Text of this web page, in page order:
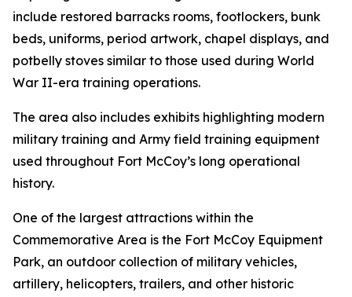
include restored barracks rooms, footlockers, bunk
beds, uniforms, period artwork, chapel displays, and
potbelly stoves similar to those used during World
War II-era training operations.
The area also includes exhibits highlighting modern
military training and Army field training equipment
used throughout Fort McCoy’s long operational
history.
One of the largest attractions within the
Commemorative Area is the Fort McCoy Equipment
Park, an outdoor collection of military vehicles,
artillery, helicopters, trailers, and other historic